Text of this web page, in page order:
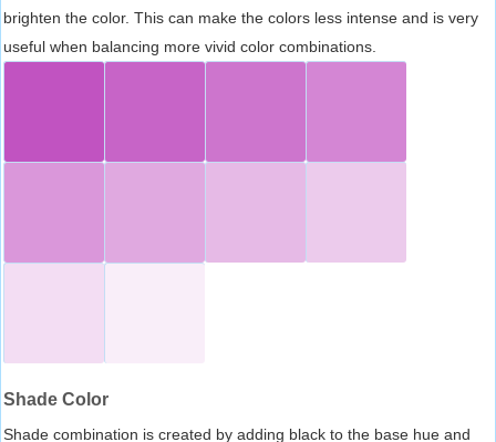
brighten the color. This can make the colors less intense and is very
useful when balancing more vivid color combinations.
Shade Color
Shade combination is created by adding black to the base hue and